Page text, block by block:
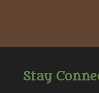
Stay